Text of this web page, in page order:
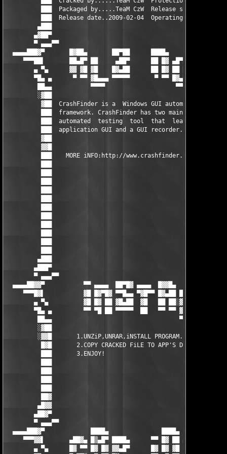
███  Packaged by.....TeaM CzW  Release
███  Release date..2009-02-04  Operating
▄███
▄▓██▀
▀ ▄▄▄▀▀
▄▄▄▄███▓▀       █▓██▄       ██▀██      ████▄      ▄▄▄▄
▀▀▀██▌       ██▄█▀ ██     ▄██▀      ██ █▓ ▄█▀█▓▀██▀▄█▀██
▄ ▀▄      ▓▓ ▓█ ▓█    █▓▄██      ██ █▓ ██ ██ ██ █▓▀▀▀
▀█▄ ▄      ▀ ▀▀ ▓█▄▄▄ ▀▀▀▀▀       ▀ ▀▀ █▓▄██ █▓ ██▄██
██▄▄           ▀▀▀▀                    ▀▀▀      ▀▀▀
░▓██
▓██  CrashFinder is a  Windows GUI automation  and
███  framework. CrashFinder has two main
███  automated  testing  tool  that  learns  about
███  application GUI and a GUI recorder.
▓██
▓▓█
███    MORE iNFO:http://www.crashfinder.com/
▄███
▄███▀
▀ ▄▄▄▀▀
▄▄▄▄██▓▓▀           ▀▀ ▄▄▄▄  ██▀█▓ ▄▄▄▄  █▓▓█▄      █▓
▀▀▀█▓▌           ▓█ █▓▀█▓ ▀▀█▄▄ ▀▓█▀▀ █▓▄██ ██   █▓
▄ ▀▄          ▓█ █▓ ██ ▓█▄██  ▓█   ██ ██░▓█   ██▄▄▄
▀█▄ ▄         ▀▀ ▀█ ██ ▀▀▀▀▀  ██   ▀▀ ▀▀ ▓█▄▄▄▀▀▀▀
██▄▄                                    ▀▀▀▀
░▓██
░▓▓█       1.UNZiP,UNRAR,iNSTALL PROGRAM.
█▓█       2.COPY CRACKED FiLE TO APP'S DiR.
███       3.ENJOY!
██▓
▄█▓▓
▄██▓▀
▀ ▄▄▄▀▀
▄▄▄▄███▓▀             ████▄               ████▄       ▄█▀▒▓
▀▀▀▓▓▌       ▄██▓▄ █▒▄█▀ ████▄      ▀▀ █▓ ██ ▄███▄ ██ ▓█
▄ ▀▄      █▓ ▀▀ █▓ █▓ ▓▓▄█▀      █▓ █▓ ▓█ ▓▓▄   █▓▄██